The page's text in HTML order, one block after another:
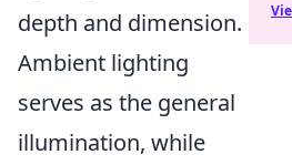
depth and dimension.
Ambient lighting
serves as the general
illumination, while